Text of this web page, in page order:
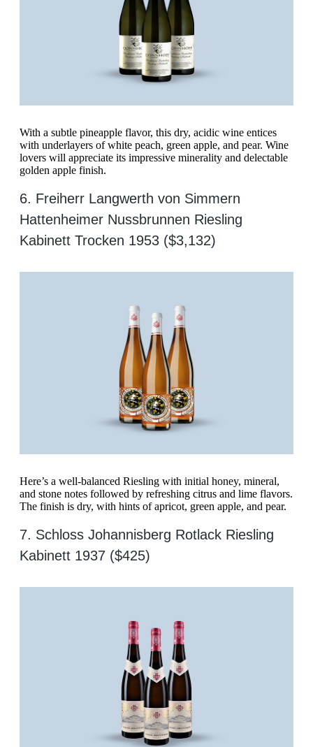
With a subtle pineapple flavor, this dry, acidic wine entices
with underlayers of white peach, green apple, and pear. Wine
lovers will appreciate its impressive minerality and delectable
golden apple finish.
6. Freiherr Langwerth von Simmern
Hattenheimer Nussbrunnen Riesling
Kabinett Trocken 1953 ($3,132)
Here’s a well-balanced Riesling with initial honey, mineral,
and stone notes followed by refreshing citrus and lime flavors.
The finish is dry, with hints of apricot, green apple, and pear.
7. Schloss Johannisberg Rotlack Riesling
Kabinett 1937 ($425)